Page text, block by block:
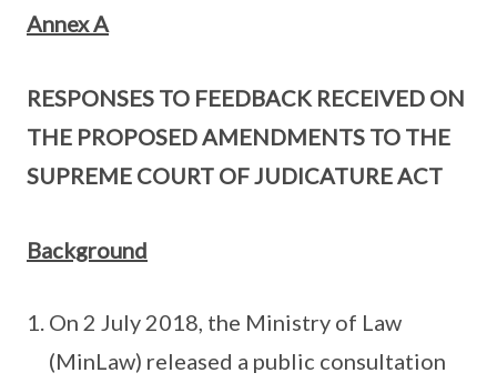
Annex A
RESPONSES TO FEEDBACK RECEIVED ON
THE PROPOSED AMENDMENTS TO THE
SUPREME COURT OF JUDICATURE ACT
Background
On 2 July 2018, the Ministry of Law
(MinLaw) released a public consultation